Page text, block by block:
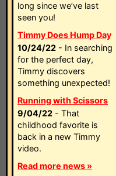
long since we’ve last
seen you!
Timmy Does Hump Day
10/24/22 - In searching
for the perfect day,
Timmy discovers
something unexpected!
Running with Scissors
9/04/22 - That
childhood favorite is
back in a new Timmy
video.
Read more news »